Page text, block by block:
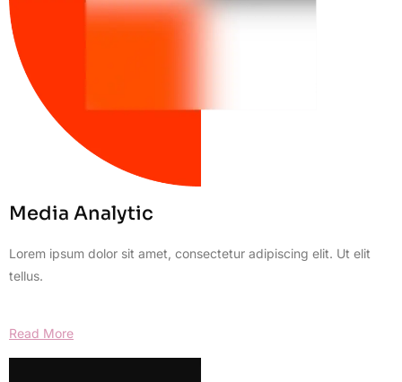
Media Analytic
Lorem ipsum dolor sit amet, consectetur adipiscing elit. Ut elit
tellus.
Read More